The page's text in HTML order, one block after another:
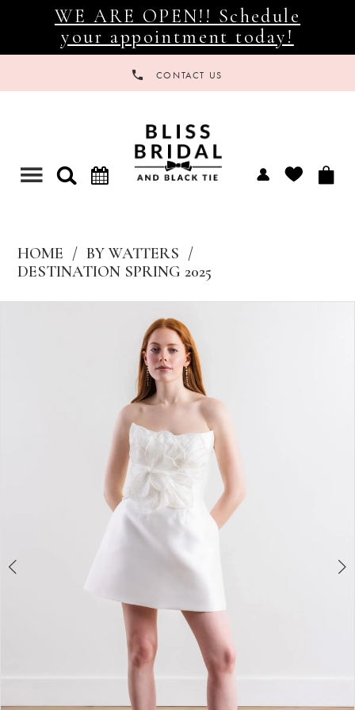
WE ARE OPEN!! Schedule
your appointment today!
CONTACT US
Toggle
HOME
BY WATTERS
DESTINATION SPRING 2025
Products
Skip